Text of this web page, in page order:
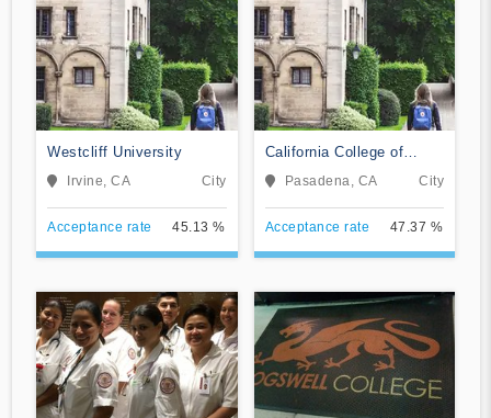
Westcliff University
Irvine, CA City
Acceptance rate 45.13 %
California College of
MusicPasadena, CA City
Acceptance rate 47.37 %